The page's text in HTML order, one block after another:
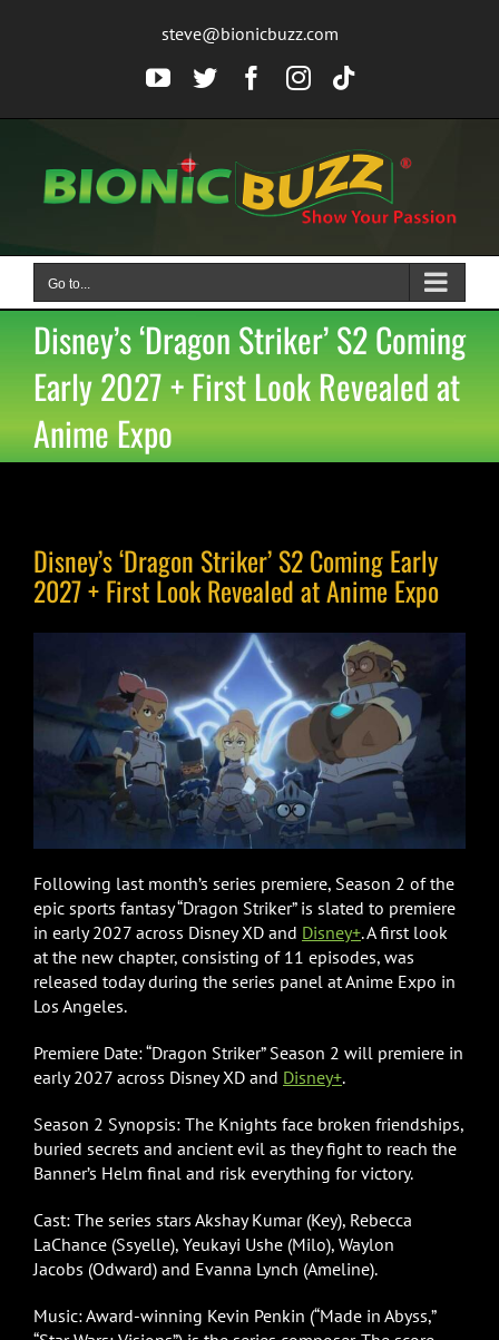
steve@bionicbuzz.com
YouTube
TwitterFacebook
Instagram
Tiktok
Go to...
Disney’s ‘Dragon Striker’ S2 Coming
Early 2027 + First Look Revealed at
Anime Expo
Disney’s ‘Dragon Striker’ S2 Coming Early
2027 + First Look Revealed at Anime Expo
Following last month’s series premiere, Season 2 of the
epic sports fantasy “Dragon Striker” is slated to premiere
in early 2027 across Disney XD and Disney+. A first look
at the new chapter, consisting of 11 episodes, was
released today during the series panel at Anime Expo in
Los Angeles.
Premiere Date: “Dragon Striker” Season 2 will premiere in
early 2027 across Disney XD and Disney+.
Season 2 Synopsis: The Knights face broken friendships,
buried secrets and ancient evil as they fight to reach the
Banner’s Helm final and risk everything for victory.
Cast: The series stars Akshay Kumar (Key), Rebecca
LaChance (Ssyelle), Yeukayi Ushe (Milo), Waylon
Jacobs (Odward) and Evanna Lynch (Ameline).
Music: Award-winning Kevin Penkin (“Made in Abyss,”